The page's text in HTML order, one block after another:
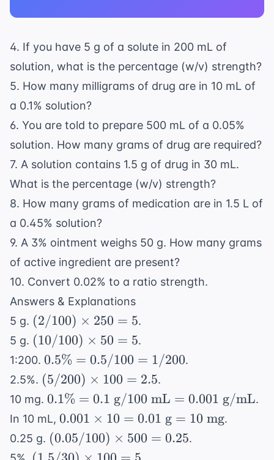
4. If you have 5 g of a solute in 200 mL of
solution, what is the percentage (w/v) strength?
5. How many milligrams of drug are in 10 mL of
a 0.1% solution?
6. You are told to prepare 500 mL of a 0.05%
solution. How many grams of drug are required?
7. A solution contains 1.5 g of drug in 30 mL.
What is the percentage (w/v) strength?
8. How many grams of medication are in 1.5 L of
a 0.45% solution?
9. A 3% ointment weighs 50 g. How many grams
of active ingredient are present?
10. Convert 0.02% to a ratio strength.
Answers & Explanations
5 g. (2/100)
\times
250 = 5
(2/100) × 250 = 5.
5 g. (10/100)
\times
50 = 5
(10/100) × 50 = 5.
1:200. 0.5\%
=
0.5/100
=
1/200
0.5% = 0.5/100 = 1/200.
2.5%. (5/200)
\times
100 =
2.5
(5/200) × 100 = 2.5.
10 mg. 0.1\%
= 0.1
\text{
g}/100
0.1% = 0.1 g/100 mL = 0.001 g/mL.
In 10 mL, 0.001
\times
10 =
0.001 × 10 = 0.01 g = 10 mg.
0.25 g. (0.05/100)
\times
(0.05/100) × 500 = 0.25.
(1.5/30)